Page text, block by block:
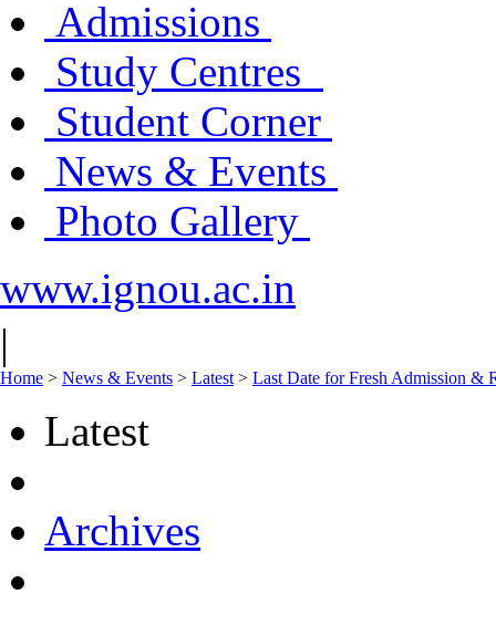
Admissions
Study Centres
Student Corner
News & Events
Photo Gallery
www.ignou.ac.in
|
Home > News & Events > Latest > Last Date for Fresh Admission &
Latest
Archives